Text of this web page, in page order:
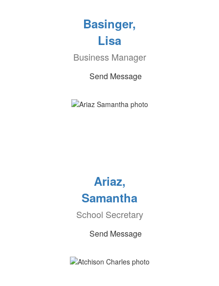
Basinger,
Lisa
Business Manager
Send Message
Ariaz,
Samantha
School Secretary
Send Message